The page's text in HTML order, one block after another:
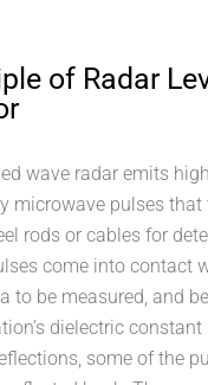
of Radar
wave radar emits
microwave pulses that
rods or cables for
come into contact
to be measured, and
dielectric constant
some of the